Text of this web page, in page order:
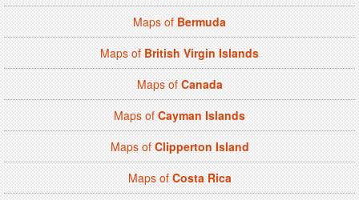
Maps ofBermuda
Maps ofBritish Virgin Islands
Maps ofCanada
Maps ofCayman Islands
Maps ofClipperton Island
Maps ofCosta Rica